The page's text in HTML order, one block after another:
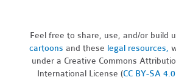
Feel free to share, use, and/or build
cartoons and these legal resources,
under a Creative Commons
International License (CC BY-SA 4.0